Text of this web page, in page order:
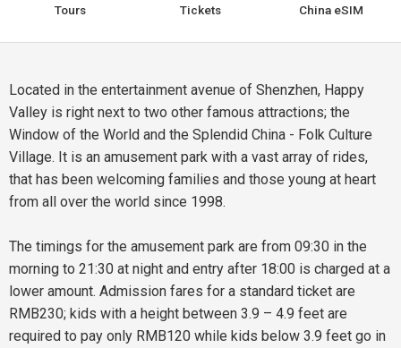
Tours Tickets China eSIM
Located in the entertainment avenue of Shenzhen, Happy
Valley is right next to two other famous attractions; the
Window of the World and the Splendid China - Folk Culture
Village. It is an amusement park with a vast array of rides,
that has been welcoming families and those young at heart
from all over the world since 1998.
The timings for the amusement park are from 09:30 in the
morning to 21:30 at night and entry after 18:00 is charged at a
lower amount. Admission fares for a standard ticket are
RMB230; kids with a height between 3.9 – 4.9 feet are
required to pay only RMB120 while kids below 3.9 feet go in